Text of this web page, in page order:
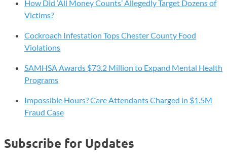
How Did ‘All Money Counts’ Allegedly Target Dozens of
Victims?
Cockroach Infestation Tops Chester County Food
Violations
SAMHSA Awards $73.2 Million to Expand Mental Health
Programs
Impossible Hours? Care Attendants Charged in $1.5M
Fraud Case
Subscribe for Updates